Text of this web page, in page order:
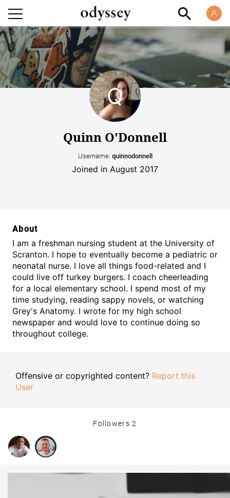
Quinn O'Donnell
Username: quinnodonnell
Joined in August 2017
About
I am a freshman nursing student at the University of
Scranton. I hope to eventually become a pediatric or
neonatal nurse. I love all things food-related and I
could live off turkey burgers. I coach cheerleading
for a local elementary school. I spend most of my
time studying, reading sappy novels, or watching
Grey's Anatomy. I wrote for my high school
newspaper and would love to continue doing so
throughout college.
Offensive or copyrighted content? Report this
User
Followers2